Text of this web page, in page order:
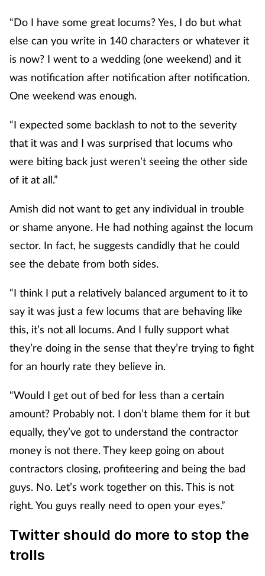
“Do I have some great locums? Yes, I do but what
else can you write in 140 characters or whatever it
is now? I went to a wedding (one weekend) and it
was notification after notification after notification.
One weekend was enough.
“I expected some backlash to not to the severity
that it was and I was surprised that locums who
were biting back just weren’t seeing the other side
of it at all.”
Amish did not want to get any individual in trouble
or shame anyone. He had nothing against the locum
sector. In fact, he suggests candidly that he could
see the debate from both sides.
“I think I put a relatively balanced argument to it to
say it was just a few locums that are behaving like
this, it’s not all locums. And I fully support what
they’re doing in the sense that they’re trying to fight
for an hourly rate they believe in.
“Would I get out of bed for less than a certain
amount? Probably not. I don’t blame them for it but
equally, they’ve got to understand the contractor
money is not there. They keep going on about
contractors closing, profiteering and being the bad
guys. No. Let’s work together on this. This is not
right. You guys really need to open your eyes.”
Twitter should do more to stop the
trolls